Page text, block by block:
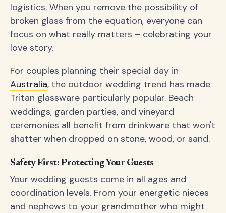
logistics. When you remove the possibility of
broken glass from the equation, everyone can
focus on what really matters – celebrating your
love story.
For couples planning their special day in
Australia, the outdoor wedding trend has made
Tritan glassware particularly popular. Beach
weddings, garden parties, and vineyard
ceremonies all benefit from drinkware that won't
shatter when dropped on stone, wood, or sand.
Safety First: Protecting Your Guests
Your wedding guests come in all ages and
coordination levels. From your energetic nieces
and nephews to your grandmother who might